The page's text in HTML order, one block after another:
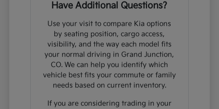
Have Additional Questions?
Use your visit to compare Kia options
by seating position, cargo access,
visibility, and the way each model fits
your normal driving in Grand Junction,
CO. We can help you identify which
vehicle best fits your commute or family
needs based on current inventory.
If you are considering trading in your